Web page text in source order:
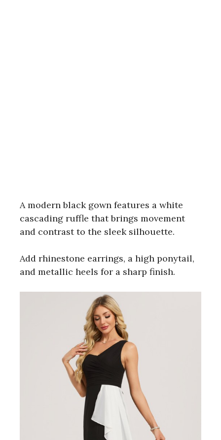
A modern black gown features a white
cascading ruffle that brings movement
and contrast to the sleek silhouette.
Add rhinestone earrings, a high ponytail,
and metallic heels for a sharp finish.